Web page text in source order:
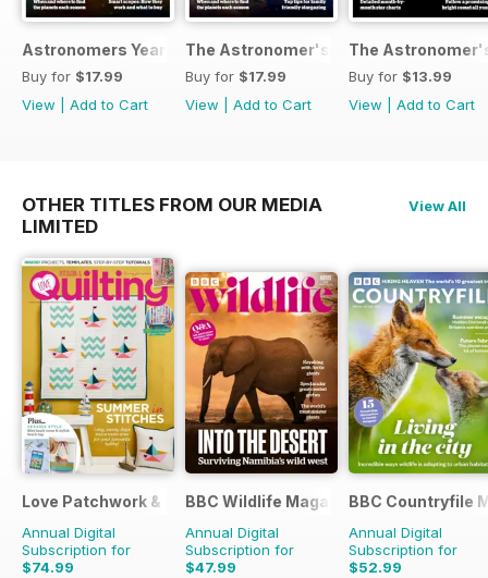
Astronomers Yearbook
Buy for $17.99
View
Add to Cart
The Astronomer's Yearbook 2025
Buy for $17.99
View
Add to Cart
The
Buy for $13.99
View
Add to Cart
OTHER TITLES FROM OUR MEDIA
LIMITED
View All
Love Patchwork & Quilting
Annual Digital
Subscription for
$74.99
BBC Wildlife Magazine
Annual Digital
Subscription for
$47.99
BBC Countryfile
Annual Digital
Subscription for
$52.99